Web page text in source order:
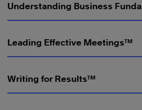
Understanding Business
Leading Effective Meetings™
Writing for Results™